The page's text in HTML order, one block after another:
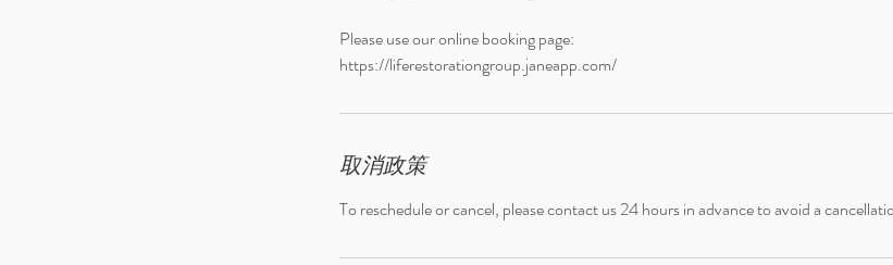
Please use our online booking page:
https://liferestorationgroup.janeapp.com/
取消政策
To reschedule or cancel, please contact us 24 hours in advance to avoid a